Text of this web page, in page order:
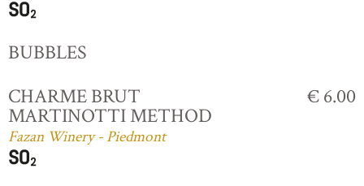
BUBBLES
CHARME BRUT
MARTINOTTI METHOD
Fazan Winery - Piedmont
€ 6.00